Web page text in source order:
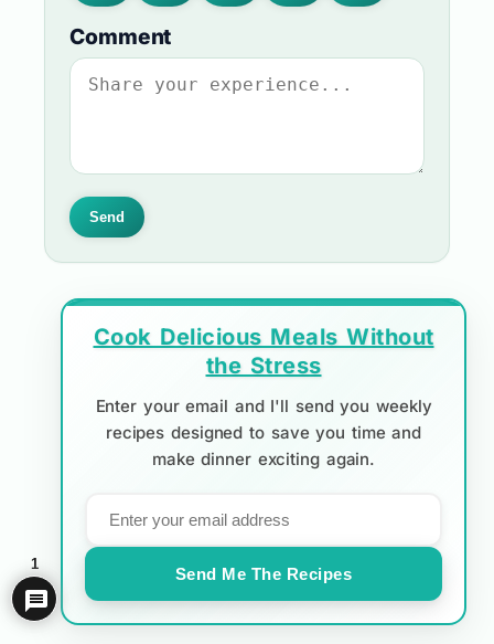
Comment
Send
Cook Delicious Meals Without
the Stress
Enter your email and I'll send you weekly
recipes designed to save you time and
make dinner exciting again.
Send Me The Recipes
1